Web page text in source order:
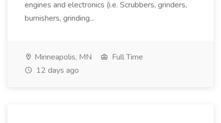
engines and electronics (i.e. Scrubbers, grinders,
burnishers, grinding...
Minneapolis, MN
Full Time
12 days ago